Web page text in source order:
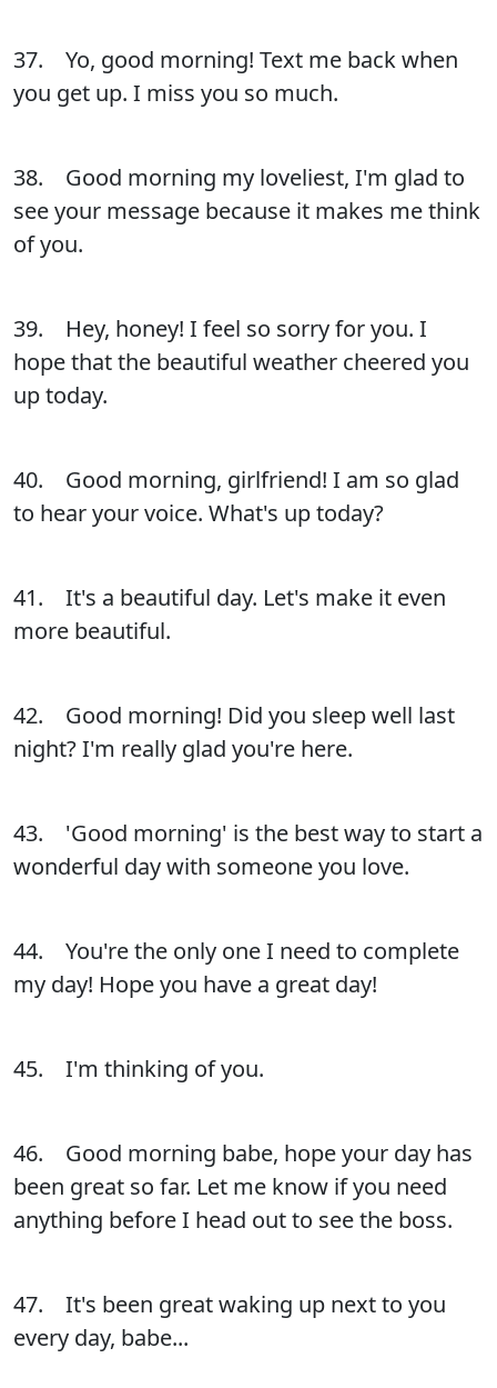
37. Yo, good morning! Text me back when
you get up. I miss you so much.
38. Good morning my loveliest, I'm glad to
see your message because it makes me think
of you.
39. Hey, honey! I feel so sorry for you. I
hope that the beautiful weather cheered you
up today.
40. Good morning, girlfriend! I am so glad
to hear your voice. What's up today?
41. It's a beautiful day. Let's make it even
more beautiful.
42. Good morning! Did you sleep well last
night? I'm really glad you're here.
43. 'Good morning' is the best way to start a
wonderful day with someone you love.
44. You're the only one I need to complete
my day! Hope you have a great day!
45. I'm thinking of you.
46. Good morning babe, hope your day has
been great so far. Let me know if you need
anything before I head out to see the boss.
47. It's been great waking up next to you
every day, babe...